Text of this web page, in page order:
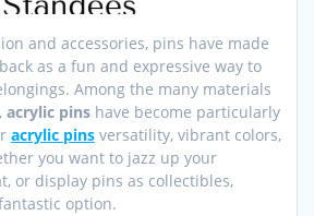
and accessories, pins have made
as a fun and expressive way to
Among the many materials
acrylic pins have become particularly
acrylic pins versatility, vibrant colors,
you want to jazz up your
or display pins as collectibles,
option.